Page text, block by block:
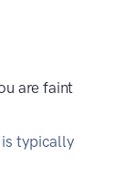
are faint
typically